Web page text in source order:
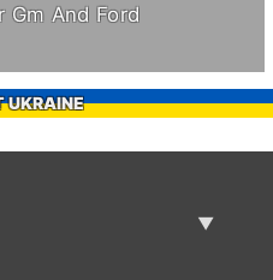
Gm And Ford
UKRAINE